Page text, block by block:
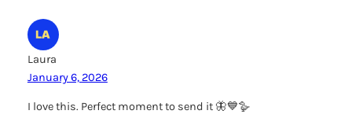
Laura
January 6, 2026
I love this. Perfect moment to send it 🦋💙🪿